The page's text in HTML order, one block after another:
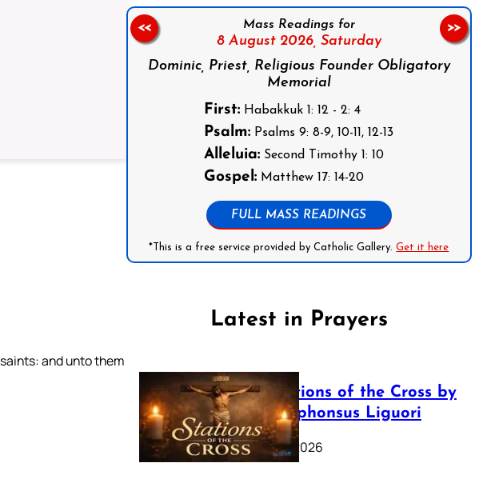
and unto them
Mass Readings for
8 August 2026, Saturday
Dominic, Priest, Religious Founder Obligatory
Memorial
First: Habakkuk 1: 12 - 2: 4
Psalm: Psalms 9: 8-9, 10-11, 12-13
Alleluia: Second Timothy 1: 10
Gospel: Matthew 17: 14-20
FULL MASS READINGS
*This is a free service provided by Catholic Gallery.Get it here
<< >>
Latest in Prayers
The Stations of the Cross by
Saint Alphonsus Liguori
March 16, 2026